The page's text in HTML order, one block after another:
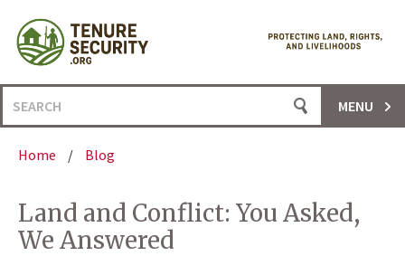
content
Search
for:
MENU
Home / Blog
Land and Conflict: You Asked,
We Answered